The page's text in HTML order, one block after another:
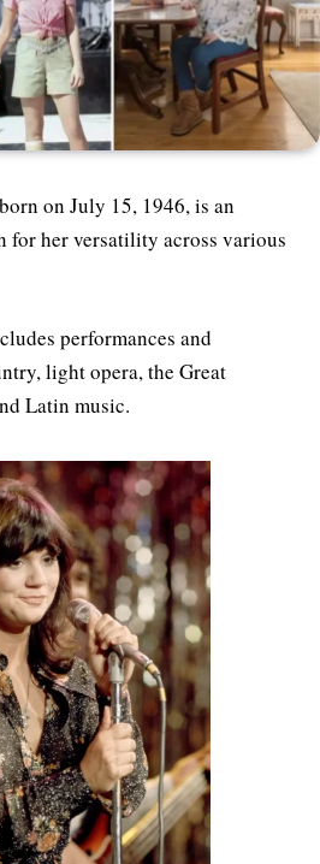
on July 15, 1946, is an
for her versatility across various
performances and
light opera, the Great
Latin music.